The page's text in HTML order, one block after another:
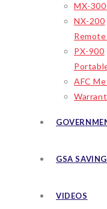
MX-
NX-200
PX-900
AFC
GSA
VIDEOS